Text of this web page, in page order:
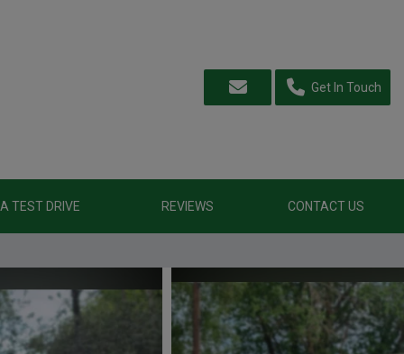
Get In Touch
TEST DRIVE REVIEWS CONTACT US